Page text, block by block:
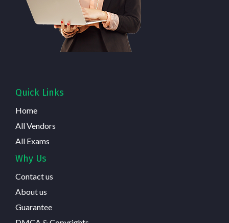
Quick Links
Home
All Vendors
All Exams
Why Us
Contact us
About us
Guarantee